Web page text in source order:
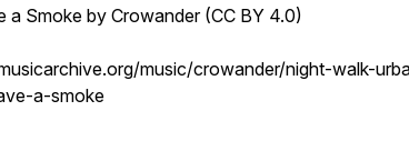
a Smoke by Crowander (CC BY 4.0)
music/crowander/night-walk-
a-smoke